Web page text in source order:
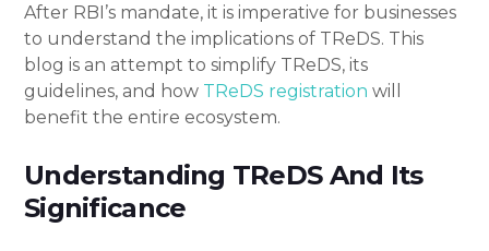
After RBI’s mandate, it is imperative for businesses
to understand the implications of TReDS. This
blog is an attempt to simplify TReDS, its
guidelines, and how TReDS registration will
benefit the entire ecosystem.
Understanding TReDS And Its
Significance